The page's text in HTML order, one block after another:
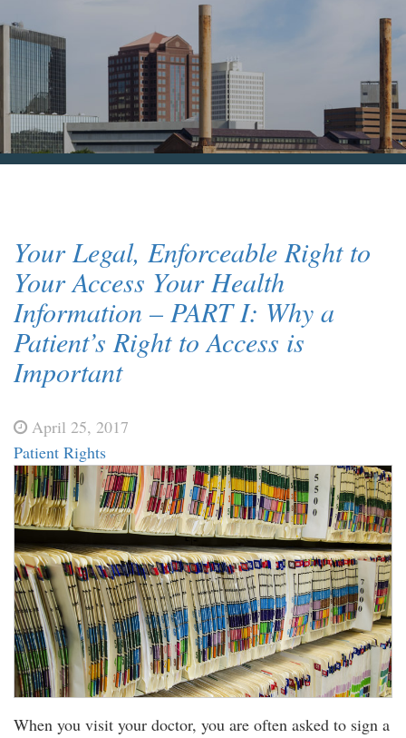
Contact Us
Your Legal, Enforceable Right to
Your Access Your Health
Information – PART I: Why a
Patient’s Right to Access is
Important
April 25, 2017
Patient Rights
When you visit your doctor, you are often asked to sign a